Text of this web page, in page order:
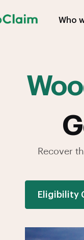
Who
Recover
Eligibility